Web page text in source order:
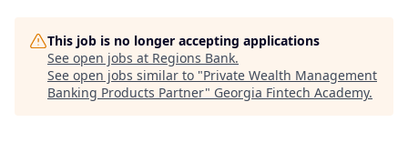
This job is no longer accepting applications
See open jobs at Regions Bank.
See open jobs similar to "Private Wealth Management
Banking Products Partner" Georgia Fintech Academy.